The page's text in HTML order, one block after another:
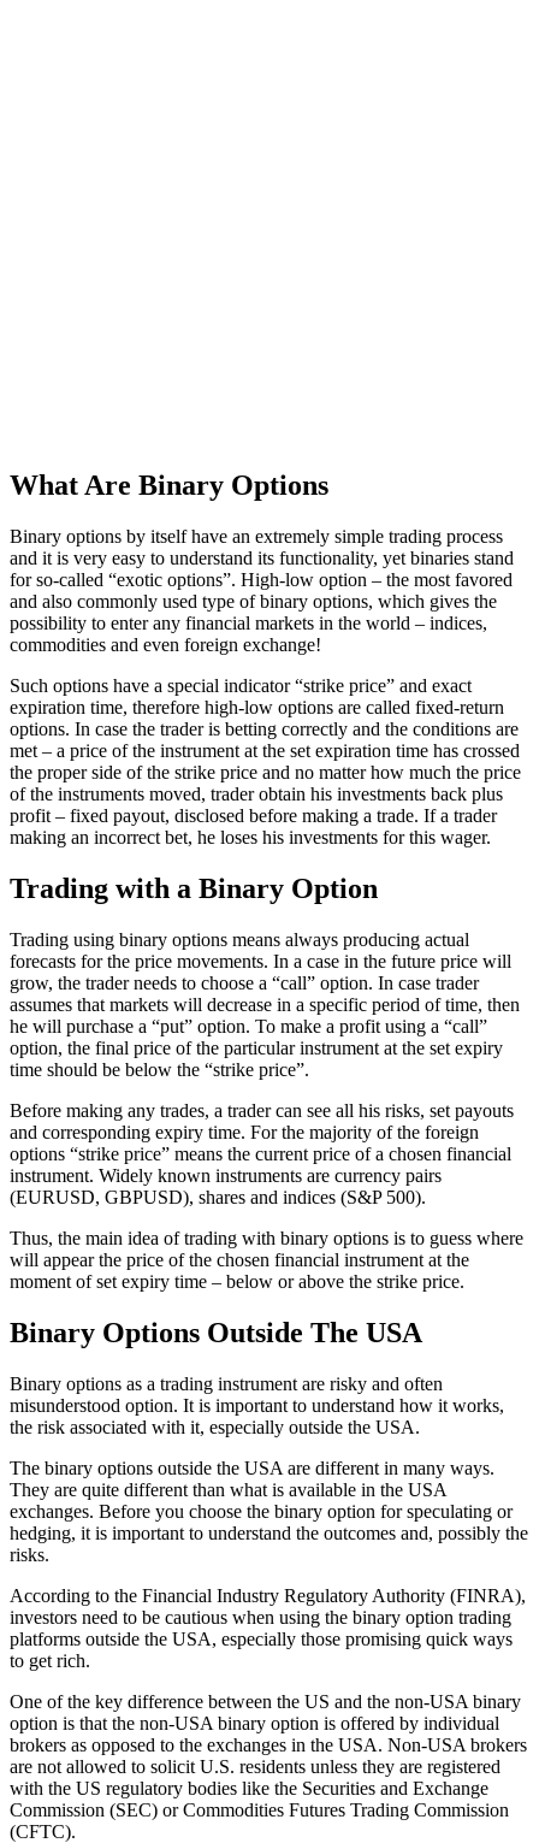
What Are Binary Options
Binary options by itself have an extremely simple trading process
and it is very easy to understand its functionality, yet binaries stand
for so-called “exotic options”. High-low option – the most favored
and also commonly used type of binary options, which gives the
possibility to enter any financial markets in the world – indices,
commodities and even foreign exchange!
Such options have a special indicator “strike price” and exact
expiration time, therefore high-low options are called fixed-return
options. In case the trader is betting correctly and the conditions are
met – a price of the instrument at the set expiration time has crossed
the proper side of the strike price and no matter how much the price
of the instruments moved, trader obtain his investments back plus
profit – fixed payout, disclosed before making a trade. If a trader
making an incorrect bet, he loses his investments for this wager.
Trading with a Binary Option
Trading using binary options means always producing actual
forecasts for the price movements. In a case in the future price will
grow, the trader needs to choose a “call” option. In case trader
assumes that markets will decrease in a specific period of time, then
he will purchase a “put” option. To make a profit using a “call”
option, the final price of the particular instrument at the set expiry
time should be below the “strike price”.
Before making any trades, a trader can see all his risks, set payouts
and corresponding expiry time. For the majority of the foreign
options “strike price” means the current price of a chosen financial
instrument. Widely known instruments are currency pairs
(EURUSD, GBPUSD), shares and indices (S&P 500).
Thus, the main idea of trading with binary options is to guess where
will appear the price of the chosen financial instrument at the
moment of set expiry time – below or above the strike price.
Binary Options Outside The USA
Binary options as a trading instrument are risky and often
misunderstood option. It is important to understand how it works,
the risk associated with it, especially outside the USA.
The binary options outside the USA are different in many ways.
They are quite different than what is available in the USA
exchanges. Before you choose the binary option for speculating or
hedging, it is important to understand the outcomes and, possibly the
risks.
According to the Financial Industry Regulatory Authority (FINRA),
investors need to be cautious when using the binary option trading
platforms outside the USA, especially those promising quick ways
to get rich.
One of the key difference between the US and the non-USA binary
option is that the non-USA binary option is offered by individual
brokers as opposed to the exchanges in the USA. Non-USA brokers
are not allowed to solicit U.S. residents unless they are registered
with the US regulatory bodies like the Securities and Exchange
Commission (SEC) or Commodities Futures Trading Commission
(CFTC).